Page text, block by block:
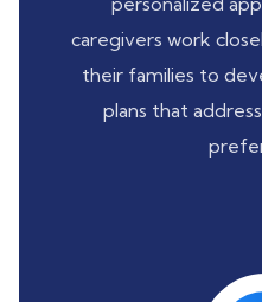
caregivers work
their families to
plans that